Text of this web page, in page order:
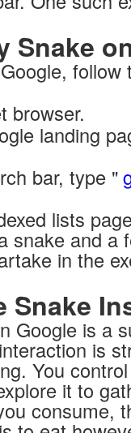
Snake
browser.
landing
bar, type "
lists
snake and a
in the
Snake
Google is a
is
You
it to
consume,